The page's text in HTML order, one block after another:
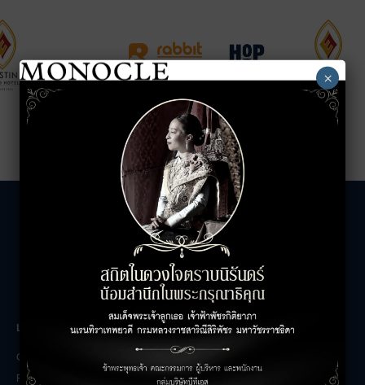
LEASING INQUIRIES
Office Inquiries
Retail Inquiries
COMPANY
×